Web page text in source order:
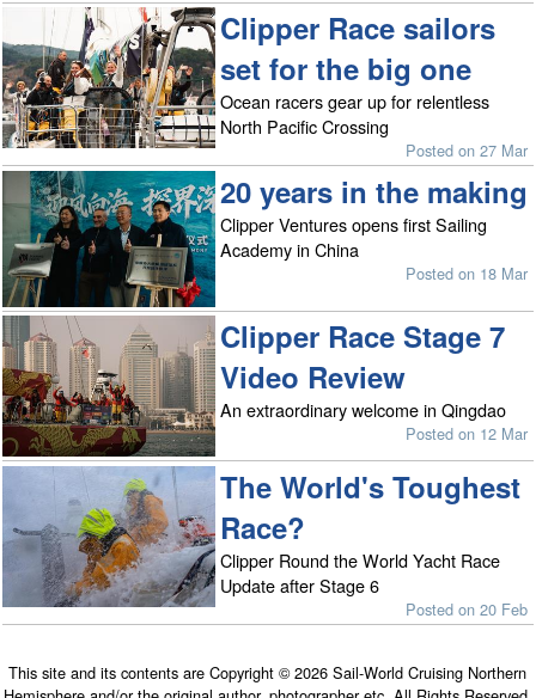
Clipper Race sailors
set for the big one
Ocean racers gear up for relentless
North Pacific Crossing
Posted on 27 Mar
20 years in the making
Clipper Ventures opens first Sailing
Academy in China
Posted on 18 Mar
Clipper Race Stage 7
Video Review
An extraordinary welcome in Qingdao
Posted on 12 Mar
The World's Toughest
Race?
Clipper Round the World Yacht Race
Update after Stage 6
Posted on 20 Feb
This site and its contents are Copyright © 2026 Sail-World Cruising Northern